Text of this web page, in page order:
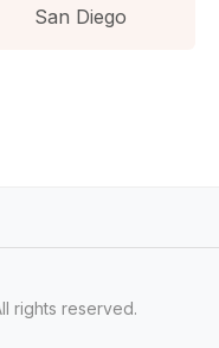
San Diego
rights reserved.